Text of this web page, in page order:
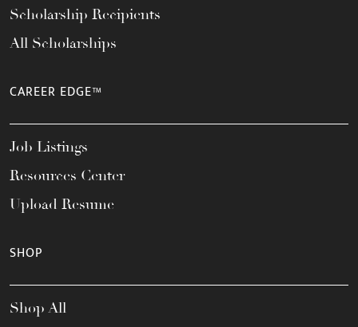
Scholarship Recipients
All Scholarships
CAREER EDGE™
Job Listings
Resources Center
Upload Resume
SHOP
Shop All